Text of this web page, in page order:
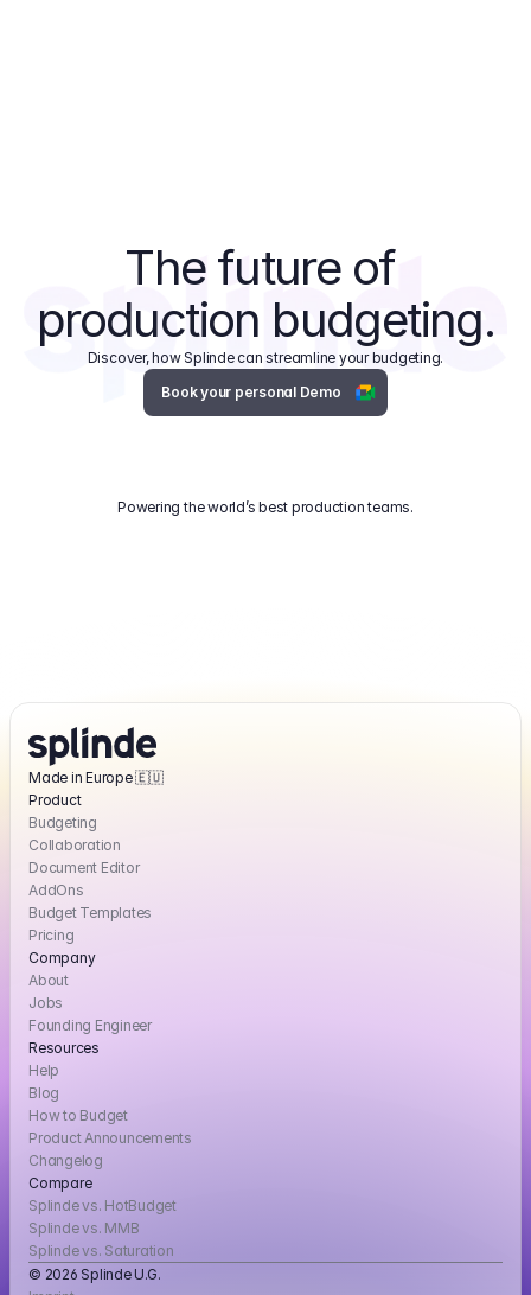
The future of
production budgeting.
Discover, how Splinde can streamline your budgeting.
Book your personal Demo
Powering the world’s best production teams.
Made in Europe 🇪🇺
Product
Budgeting
Collaboration
Document Editor
AddOns
Budget Templates
Pricing
Company
About
Jobs
Founding Engineer
Resources
Help
Blog
How to Budget
Product Announcements
Changelog
Compare
Splinde vs. HotBudget
Splinde vs. MMB
Splinde vs. Saturation
© 2026 Splinde U.G.